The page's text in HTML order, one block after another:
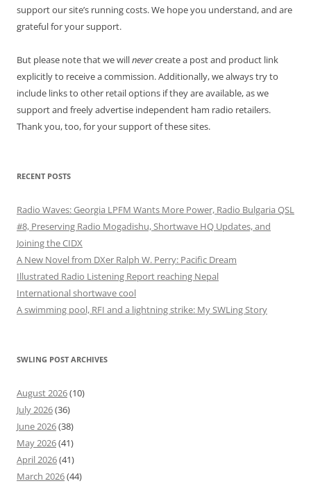
support our site’s running costs. We hope you understand, and are
grateful for your support.
But please note that we willnevercreate a post and product link
explicitly to receive a commission. Additionally, we always try to
include links to other retail options if they are available, as we
support and freely advertise independent ham radio retailers.
Thank you, too, for your support of these sites.
RECENT POSTS
Radio Waves: Georgia LPFM Wants More Power, Radio Bulgaria QSL
#8, Preserving Radio Mogadishu, Shortwave HQ Updates, and
Joining the CIDX
A New Novel from DXer Ralph W. Perry: Pacific Dream
Illustrated Radio Listening Report reaching Nepal
International shortwave cool
A swimming pool, RFI and a lightning strike: My SWLing Story
SWLING POST ARCHIVES
August 2026(10)
July 2026(36)
June 2026(38)
May 2026(41)
April 2026(41)
March 2026(44)